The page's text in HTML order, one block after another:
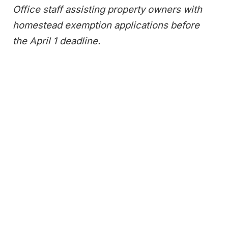
Office staff assisting property owners with
homestead exemption applications before
the April 1 deadline.